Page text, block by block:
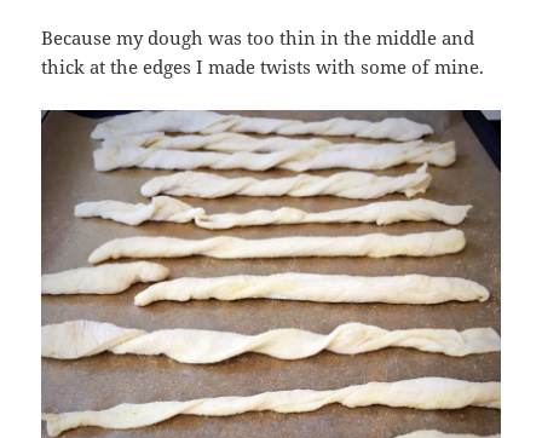
Because my dough was too thin in the middle and
thick at the edges I made twists with some of mine.